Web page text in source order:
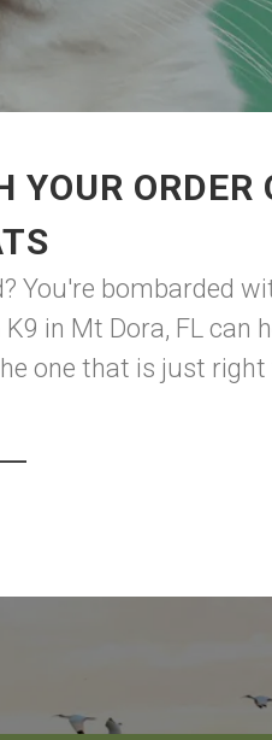
ORDER
You're bombarded
in Mt Dora, FL can
one that is just right